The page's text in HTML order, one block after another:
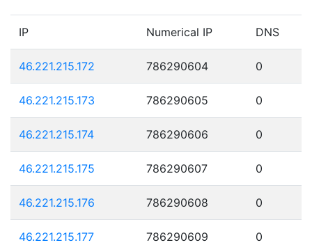
IP Numerical IP DNS
46.221.215.172 786290604 0
46.221.215.173 786290605 0
46.221.215.174 786290606 0
46.221.215.175 786290607 0
46.221.215.176 786290608 0
46.221.215.177 786290609 0